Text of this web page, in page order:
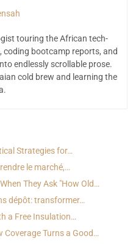
touring the African tech-
coding bootcamp reports, and
endlessly scrollable prose.
cold brew and learning the
Strategies for…
le marché,…
They Ask "How Old…
dépôt: transformer…
a Free Insulation…
Coverage Turns a Good…